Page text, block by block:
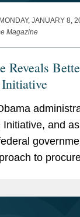
MONDAY, JANUARY 8,
Magazine
Reveals
Initiative, and
to